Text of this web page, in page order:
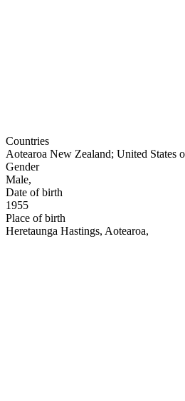
Countries
Aotearoa New Zealand; United States
Gender
Male,
Date of birth
1955
Place of birth
Heretaunga Hastings, Aotearoa,